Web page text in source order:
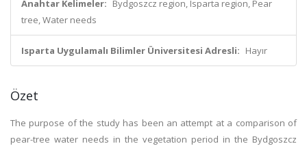
Anahtar Kelimeler: Bydgoszcz region, Isparta region, Pear
tree, Water needs
Isparta Uygulamalı Bilimler Üniversitesi Adresli: Hayır
Özet
The purpose of the study has been an attempt at a comparison of
pear-tree water needs in the vegetation period in the Bydgoszcz